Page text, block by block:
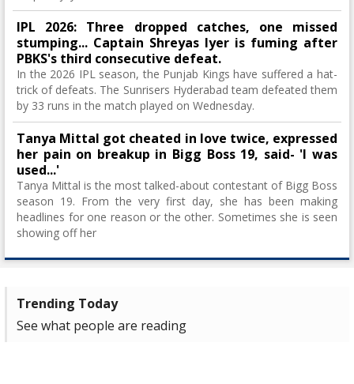
IPL 2026: Three dropped catches, one missed
stumping... Captain Shreyas Iyer is fuming after
PBKS's third consecutive defeat.
In the 2026 IPL season, the Punjab Kings have suffered a hat-
trick of defeats. The Sunrisers Hyderabad team defeated them
by 33 runs in the match played on Wednesday.
Tanya Mittal got cheated in love twice, expressed
her pain on breakup in Bigg Boss 19, said- 'I was
used...'
Tanya Mittal is the most talked-about contestant of Bigg Boss
season 19. From the very first day, she has been making
headlines for one reason or the other. Sometimes she is seen
showing off her
Trending Today
See what people are reading